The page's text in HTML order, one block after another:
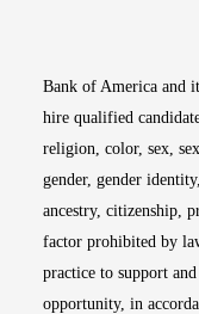
Bank of America and
hire qualified
religion, color, sex,
gender, gender
ancestry, citizenship,
factor prohibited by
practice to support
opportunity, in